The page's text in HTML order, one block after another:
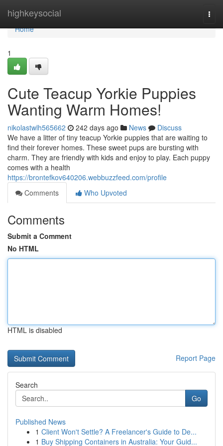
highkeysocial
Home
Home
1
Cute Teacup Yorkie Puppies
Wanting Warm Homes!
nikolastwlh565662 242 days ago News
Discuss
We have a litter of tiny teacup Yorkie puppies that are waiting to
find their forever homes. These sweet pups are bursting with
charm. They are friendly with kids and enjoy to play. Each puppy
comes with a health
https://brontefkov640206.webbuzzfeed.com/profile
Comments
Who Upvoted
Comments
Submit a Comment
No HTML
HTML is disabled
Report Page
Search
Go
Published News
1 Client Won't Settle? A Freelancer's Guide to De...
1 Buy Shipping Containers in Australia: Your Guid...